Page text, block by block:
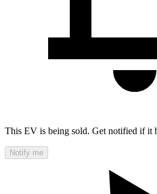
This EV is being sold. Get notified if it
Notify me